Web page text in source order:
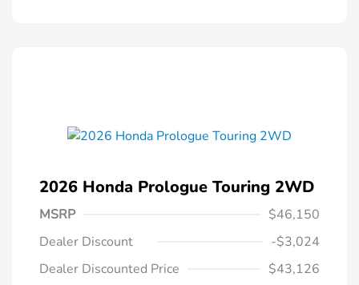
2026 Honda Prologue Touring 2WD
MSRP
$46,150
Dealer Discount
-$3,024
Dealer Discounted Price
$43,126